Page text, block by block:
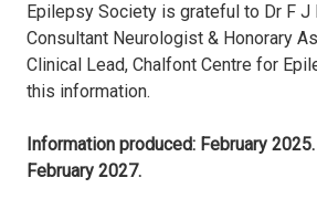
Epilepsy Society is grateful to Dr F J
Consultant Neurologist & Honorary
Clinical Lead, Chalfont Centre for
this information.
Information produced: February
February 2027.